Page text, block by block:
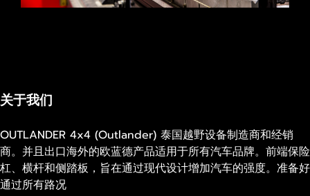
关于我们
OUTLANDER 4x4 (Outlander) 泰国越野设备制造商和经销
商。并且出口海外的欧蓝德产品适用于所有汽车品牌。前端保险
杠、横杆和侧踏板，旨在通过现代设计增加汽车的强度。准备好
通过所有路况